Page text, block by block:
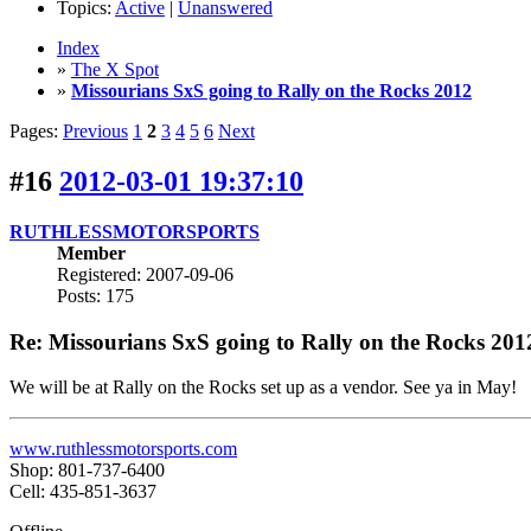
Topics: Active | Unanswered
Index
» The X Spot
» Missourians SxS going to Rally on the Rocks 2012
Pages: Previous 1 2 3 4 5 6 Next
#16 2012-03-01 19:37:10
RUTHLESSMOTORSPORTS
Member
Registered: 2007-09-06
Posts: 175
Re: Missourians SxS going to Rally on the Rocks
We will be at Rally on the Rocks set up as a vendor. See ya in May!
www.ruthlessmotorsports.com
Shop: 801-737-6400
Cell: 435-851-3637